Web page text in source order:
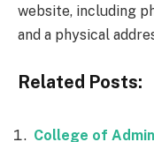
website, including
and a physical
Related Posts:
College of